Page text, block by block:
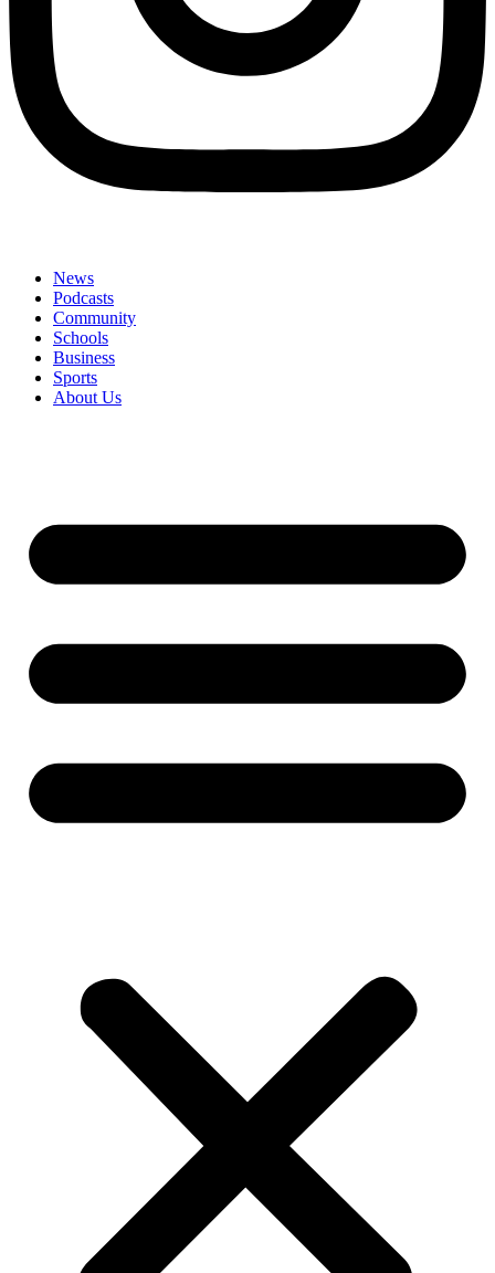
News
Podcasts
Community
Schools
Business
Sports
About Us